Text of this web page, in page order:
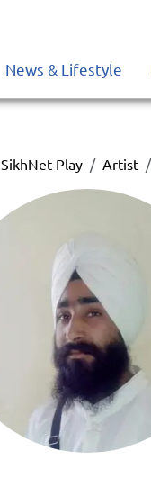
News & Lifestyle
SikhNet Play Artist